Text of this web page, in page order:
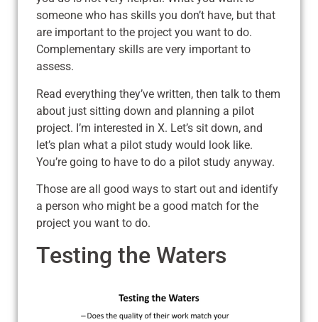
someone who has skills you don’t have, but that
are important to the project you want to do.
Complementary skills are very important to
assess.
Read everything they’ve written, then talk to them
about just sitting down and planning a pilot
project. I’m interested in X. Let’s sit down, and
let’s plan what a pilot study would look like.
You’re going to have to do a pilot study anyway.
Those are all good ways to start out and identify
a person who might be a good match for the
project you want to do.
Testing the Waters